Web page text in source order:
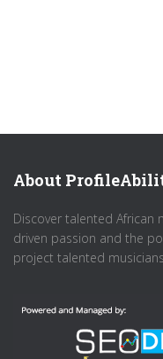
About
Discover talented African
driven passion and the
project talented